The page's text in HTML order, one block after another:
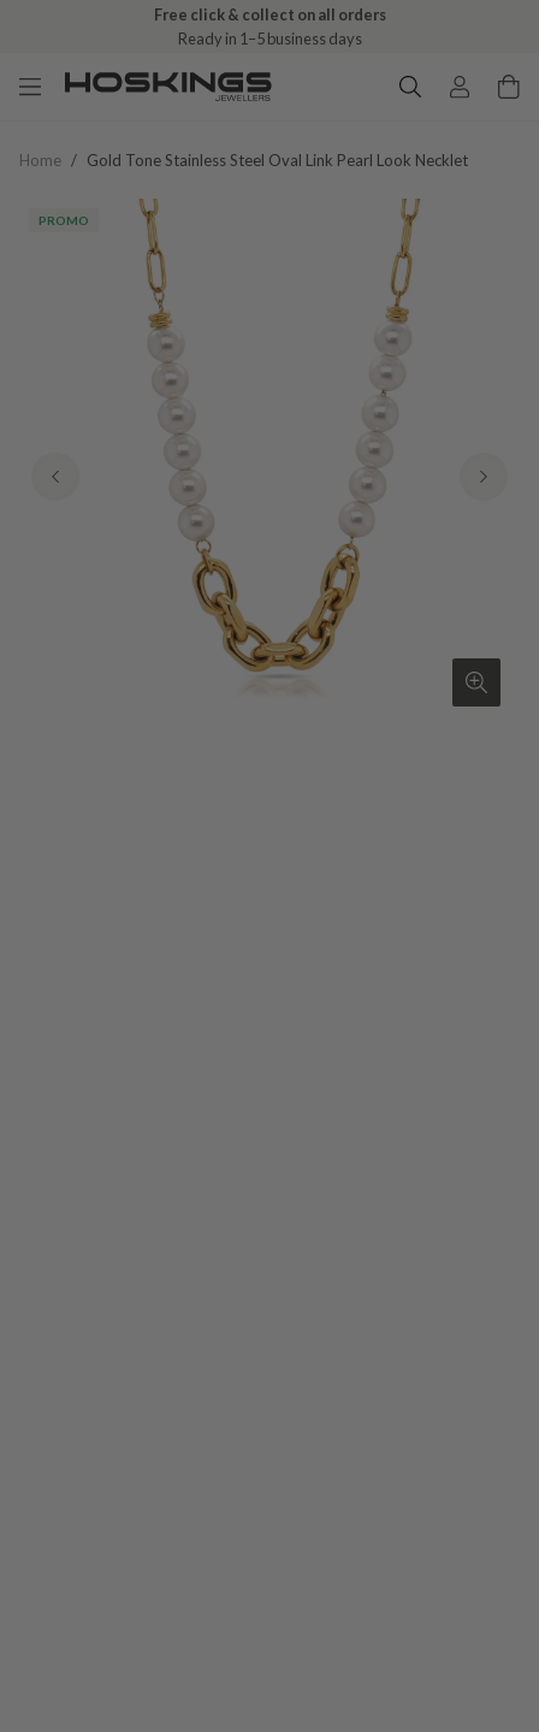
Free click & collect on all orders
Ready in 1–5 business days
Home / Gold Tone Stainless Steel Oval Link Pearl Look Necklet
PROMO